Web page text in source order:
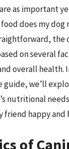
as important
food does my dog
on several
overall health.
guide, we’ll
nutritional
friend happy and
of